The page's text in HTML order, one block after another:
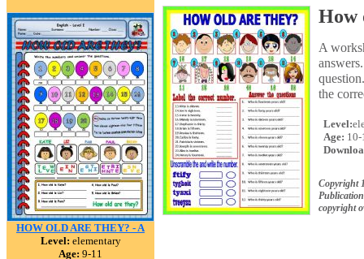
HOW OLD ARE THEY? - A
Level: elementary
Age: 9-11
How
A
the
Level:
Age: 10-
Copyright
copyright